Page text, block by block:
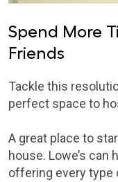
Spend More
Friends
Tackle this
perfect space to
A great place to
house. Lowe’s can
offering every type